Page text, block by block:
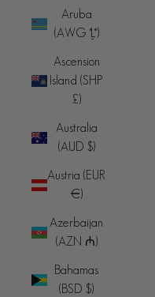
Aruba
(AWG ƒ)
Ascension
Island (SHP
£)
Australia
(AUD $)
Austria (EUR
€)
Azerbaijan
(AZN ₼)
Bahamas
(BSD $)